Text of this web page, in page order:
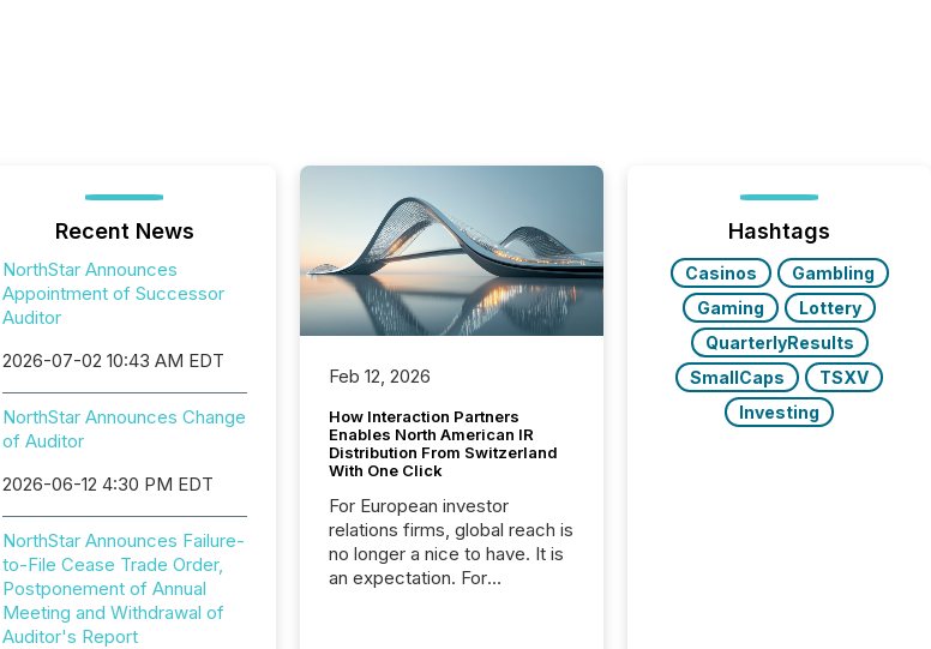
Recent News
NorthStar Announces
Appointment of Successor
Auditor
2026-07-02 10:43 AM EDT
NorthStar Announces Change
of Auditor
2026-06-12 4:30 PM EDT
NorthStar Announces Failure-
to-File Cease Trade Order,
Postponement of Annual
Meeting and Withdrawal of
Auditor's Report
Feb 12, 2026
How Interaction Partners
Enables North American IR
Distribution From Switzerland
With One Click
For European investor
relations firms, global reach is
no longer a nice to have. It is
an expectation. For
Hashtags
Casinos
Gambling
Gaming
Lottery
QuarterlyResults
SmallCaps
TSXV
Investing